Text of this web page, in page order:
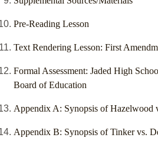
Pre-Reading Lesson
Text Rendering Lesson: First
Formal Assessment: Jaded High
Board of Education
Appendix A: Synopsis of Hazelwood
Appendix B: Synopsis of Tinker vs.